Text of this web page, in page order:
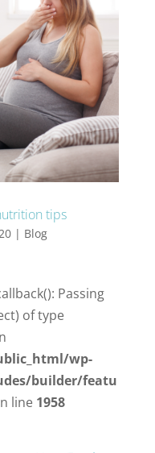
tips
| Blog
Passing
of type
wp-
builder/featu
line 1958